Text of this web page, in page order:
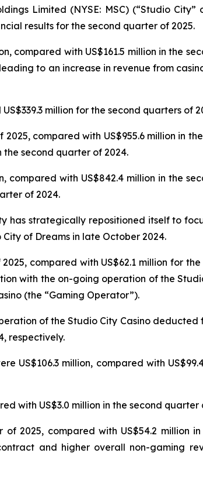
Limited (NYSE: MSC) (“Studio
results for the second quarter of 2025.
compared with US$161.5 million in the
to an increase in revenue from
million for the second quarters of
compared with US$955.6 million in
the second quarter of 2024.
compared with US$842.4 million in the
of 2024.
strategically repositioned itself to
of Dreams in late October 2024.
compared with US$62.1 million for
with the on-going operation of the
(the “Gaming Operator”).
of the Studio City Casino deducted
respectively.
US$106.3 million, compared with
with US$3.0 million in the second quarter
of 2025, compared with US$54.2 million
and higher overall non-gaming